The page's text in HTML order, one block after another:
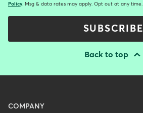
Policy. Msg & data rates may apply. Opt out at any time.
SUBSCRIBE
Back to top
Menu
COMPANY